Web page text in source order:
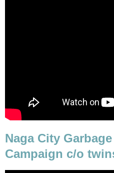
Naga City
Campaign c/o